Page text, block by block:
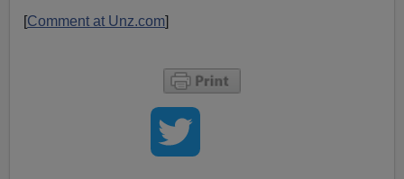
[Comment at Unz.com]